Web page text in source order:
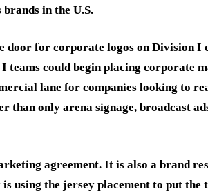
in the U.S.
door for corporate logos on Division I
could begin placing corporate
lane for companies looking to
than only arena signage, broadcast
agreement. It is also a brand
using the jersey placement to put the